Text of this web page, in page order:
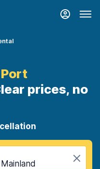
prices, no